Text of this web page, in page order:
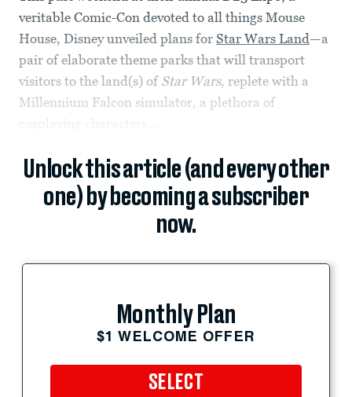
veritable Comic-Con devoted to all things Mouse
House, Disney unveiled plans for Star Wars Land—a
pair of elaborate theme parks that will transport
visitors to the land(s) of Star Wars, replete with a
Millennium Falcon simulator, a plethora of
cosplaying characters,...
Unlock this article (and every other
one) by becoming a subscriber
now.
Monthly Plan
$1 WELCOME OFFER
SELECT